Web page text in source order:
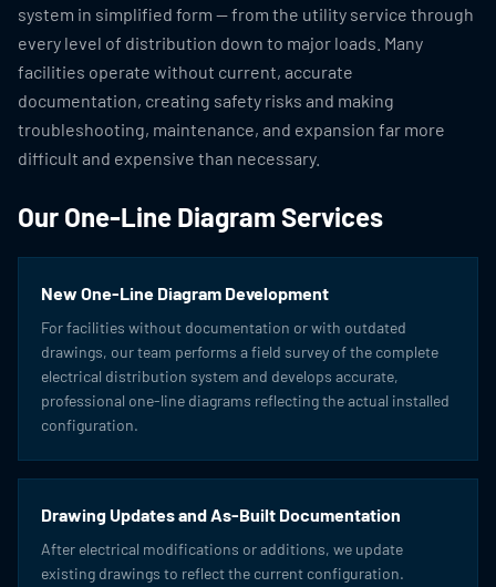
system in simplified form — from the utility service through
every level of distribution down to major loads. Many
facilities operate without current, accurate
documentation, creating safety risks and making
troubleshooting, maintenance, and expansion far more
difficult and expensive than necessary.
Our One-Line Diagram Services
New One-Line Diagram Development
For facilities without documentation or with outdated
drawings, our team performs a field survey of the complete
electrical distribution system and develops accurate,
professional one-line diagrams reflecting the actual installed
configuration.
Drawing Updates and As-Built Documentation
After electrical modifications or additions, we update
existing drawings to reflect the current configuration.